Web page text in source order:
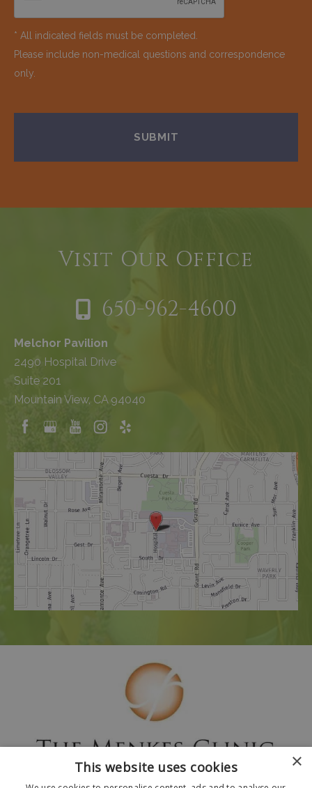
* All indicated fields must be completed.
Please include non-medical questions and correspondence
only.
Visit Our Office
650-962-4600
Melchor Pavilion
2490 Hospital Drive
Suite 201
Mountain View, CA 94040
×
This website uses cookies